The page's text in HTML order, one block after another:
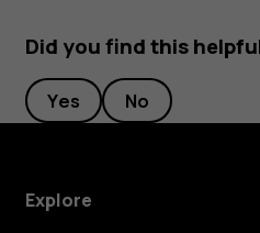
Did you find this
Yes No
Explore